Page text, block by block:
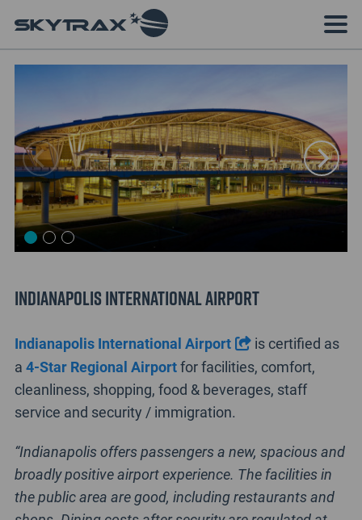
Indianapolis International Airport
Indianapolis International Airport
is certified as
a 4-Star Regional Airportfor facilities, comfort,
cleanliness, shopping, food & beverages, staff
service and security / immigration.
“Indianapolis offers passengers a new, spacious and
broadly positive airport experience. The facilities in
the public area are good, including restaurants and